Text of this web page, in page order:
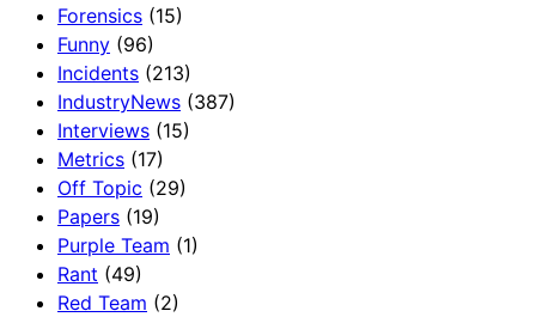
Forensics (15)
Funny (96)
Incidents (213)
IndustryNews (387)
Interviews (15)
Metrics (17)
Off Topic (29)
Papers (19)
Purple Team (1)
Rant (49)
Red Team (2)